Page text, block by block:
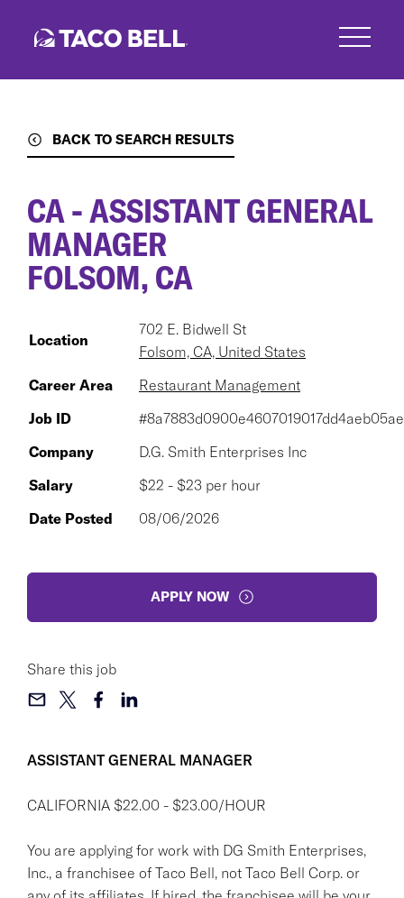
BACK TO SEARCH RESULTS
ASSISTANT GENERAL MANAGER
CALIFORNIA $22.00 - $23.00/HOUR
You are applying for work with DG Smith Enterprises,
Inc., a franchisee of Taco Bell, not Taco Bell Corp. or
CA - ASSISTANT GENERAL
MANAGER
FOLSOM, CA
Location
702 E. Bidwell St
Folsom, CA, United States
Career Area
Restaurant Management
Job ID
#8a7883d0900e4607019017dd4aeb05ae
Company
D.G. Smith Enterprises Inc
Salary
$22 - $23 per hour
Date Posted
08/06/2026
APPLY NOW
Share this job